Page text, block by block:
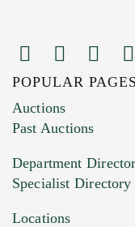
Images
You can
HEIC files) *
Drag and
POPULAR PAGES
Auctions
Past Auctions
Department
Specialist Directory
Locations